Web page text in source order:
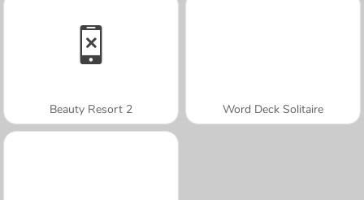
Beauty Resort 2 Word Deck Solitaire